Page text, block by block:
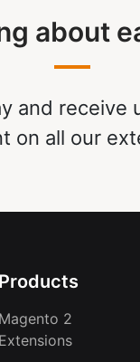
about
and receive
on all our
Products
Magento 2
Extensions